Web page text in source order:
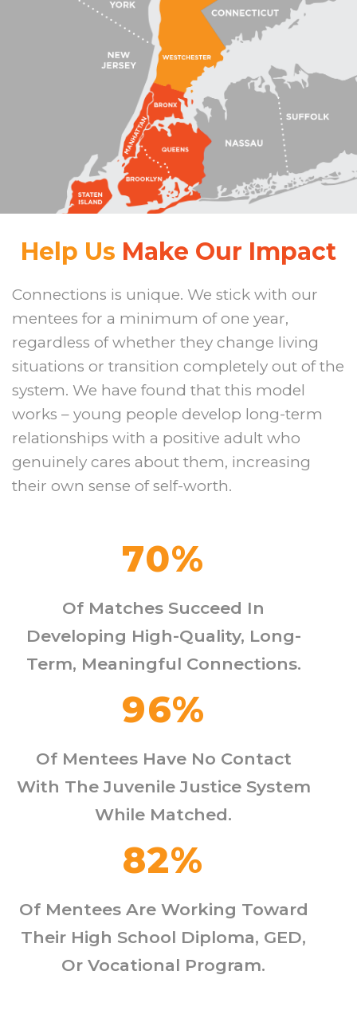
Help Us Make Our Impact
Connections is unique. We stick with our
mentees for a minimum of one year,
regardless of whether they change living
situations or transition completely out of the
system. We have found that this model
works – young people develop long-term
relationships with a positive adult who
genuinely cares about them, increasing
their own sense of self-worth.
70%
Of Matches Succeed In
Developing High-Quality, Long-
Term, Meaningful Connections.
96%
Of Mentees Have No Contact
With The Juvenile Justice System
While Matched.
82%
Of Mentees Are Working Toward
Their High School Diploma, GED,
Or Vocational Program.